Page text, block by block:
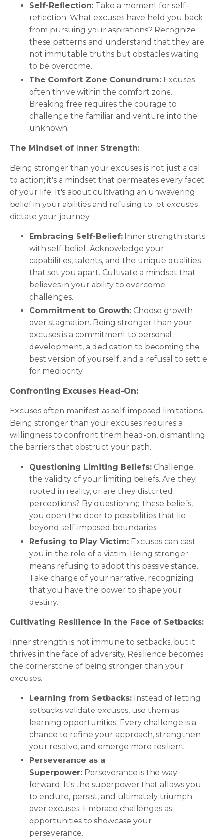
Self-Reflection: Take a moment for self-
reflection. What excuses have held you back
from pursuing your aspirations? Recognize
these patterns and understand that they are
not immutable truths but obstacles waiting
to be overcome.
The Comfort Zone Conundrum: Excuses
often thrive within the comfort zone.
Breaking free requires the courage to
challenge the familiar and venture into the
unknown.
The Mindset of Inner Strength:
Being stronger than your excuses is not just a call
to action; it's a mindset that permeates every facet
of your life. It's about cultivating an unwavering
belief in your abilities and refusing to let excuses
dictate your journey.
Embracing Self-Belief: Inner strength starts
with self-belief. Acknowledge your
capabilities, talents, and the unique qualities
that set you apart. Cultivate a mindset that
believes in your ability to overcome
challenges.
Commitment to Growth: Choose growth
over stagnation. Being stronger than your
excuses is a commitment to personal
development, a dedication to becoming the
best version of yourself, and a refusal to settle
for mediocrity.
Confronting Excuses Head-On:
Excuses often manifest as self-imposed limitations.
Being stronger than your excuses requires a
willingness to confront them head-on, dismantling
the barriers that obstruct your path.
Questioning Limiting Beliefs: Challenge
the validity of your limiting beliefs. Are they
rooted in reality, or are they distorted
perceptions? By questioning these beliefs,
you open the door to possibilities that lie
beyond self-imposed boundaries.
Refusing to Play Victim: Excuses can cast
you in the role of a victim. Being stronger
means refusing to adopt this passive stance.
Take charge of your narrative, recognizing
that you have the power to shape your
destiny.
Cultivating Resilience in the Face of Setbacks:
Inner strength is not immune to setbacks, but it
thrives in the face of adversity. Resilience becomes
the cornerstone of being stronger than your
excuses.
Learning from Setbacks: Instead of letting
setbacks validate excuses, use them as
learning opportunities. Every challenge is a
chance to refine your approach, strengthen
your resolve, and emerge more resilient.
Perseverance as a
Superpower: Perseverance is the way
forward. It's the superpower that allows you
to endure, persist, and ultimately triumph
over excuses. Embrace challenges as
opportunities to showcase your
perseverance.